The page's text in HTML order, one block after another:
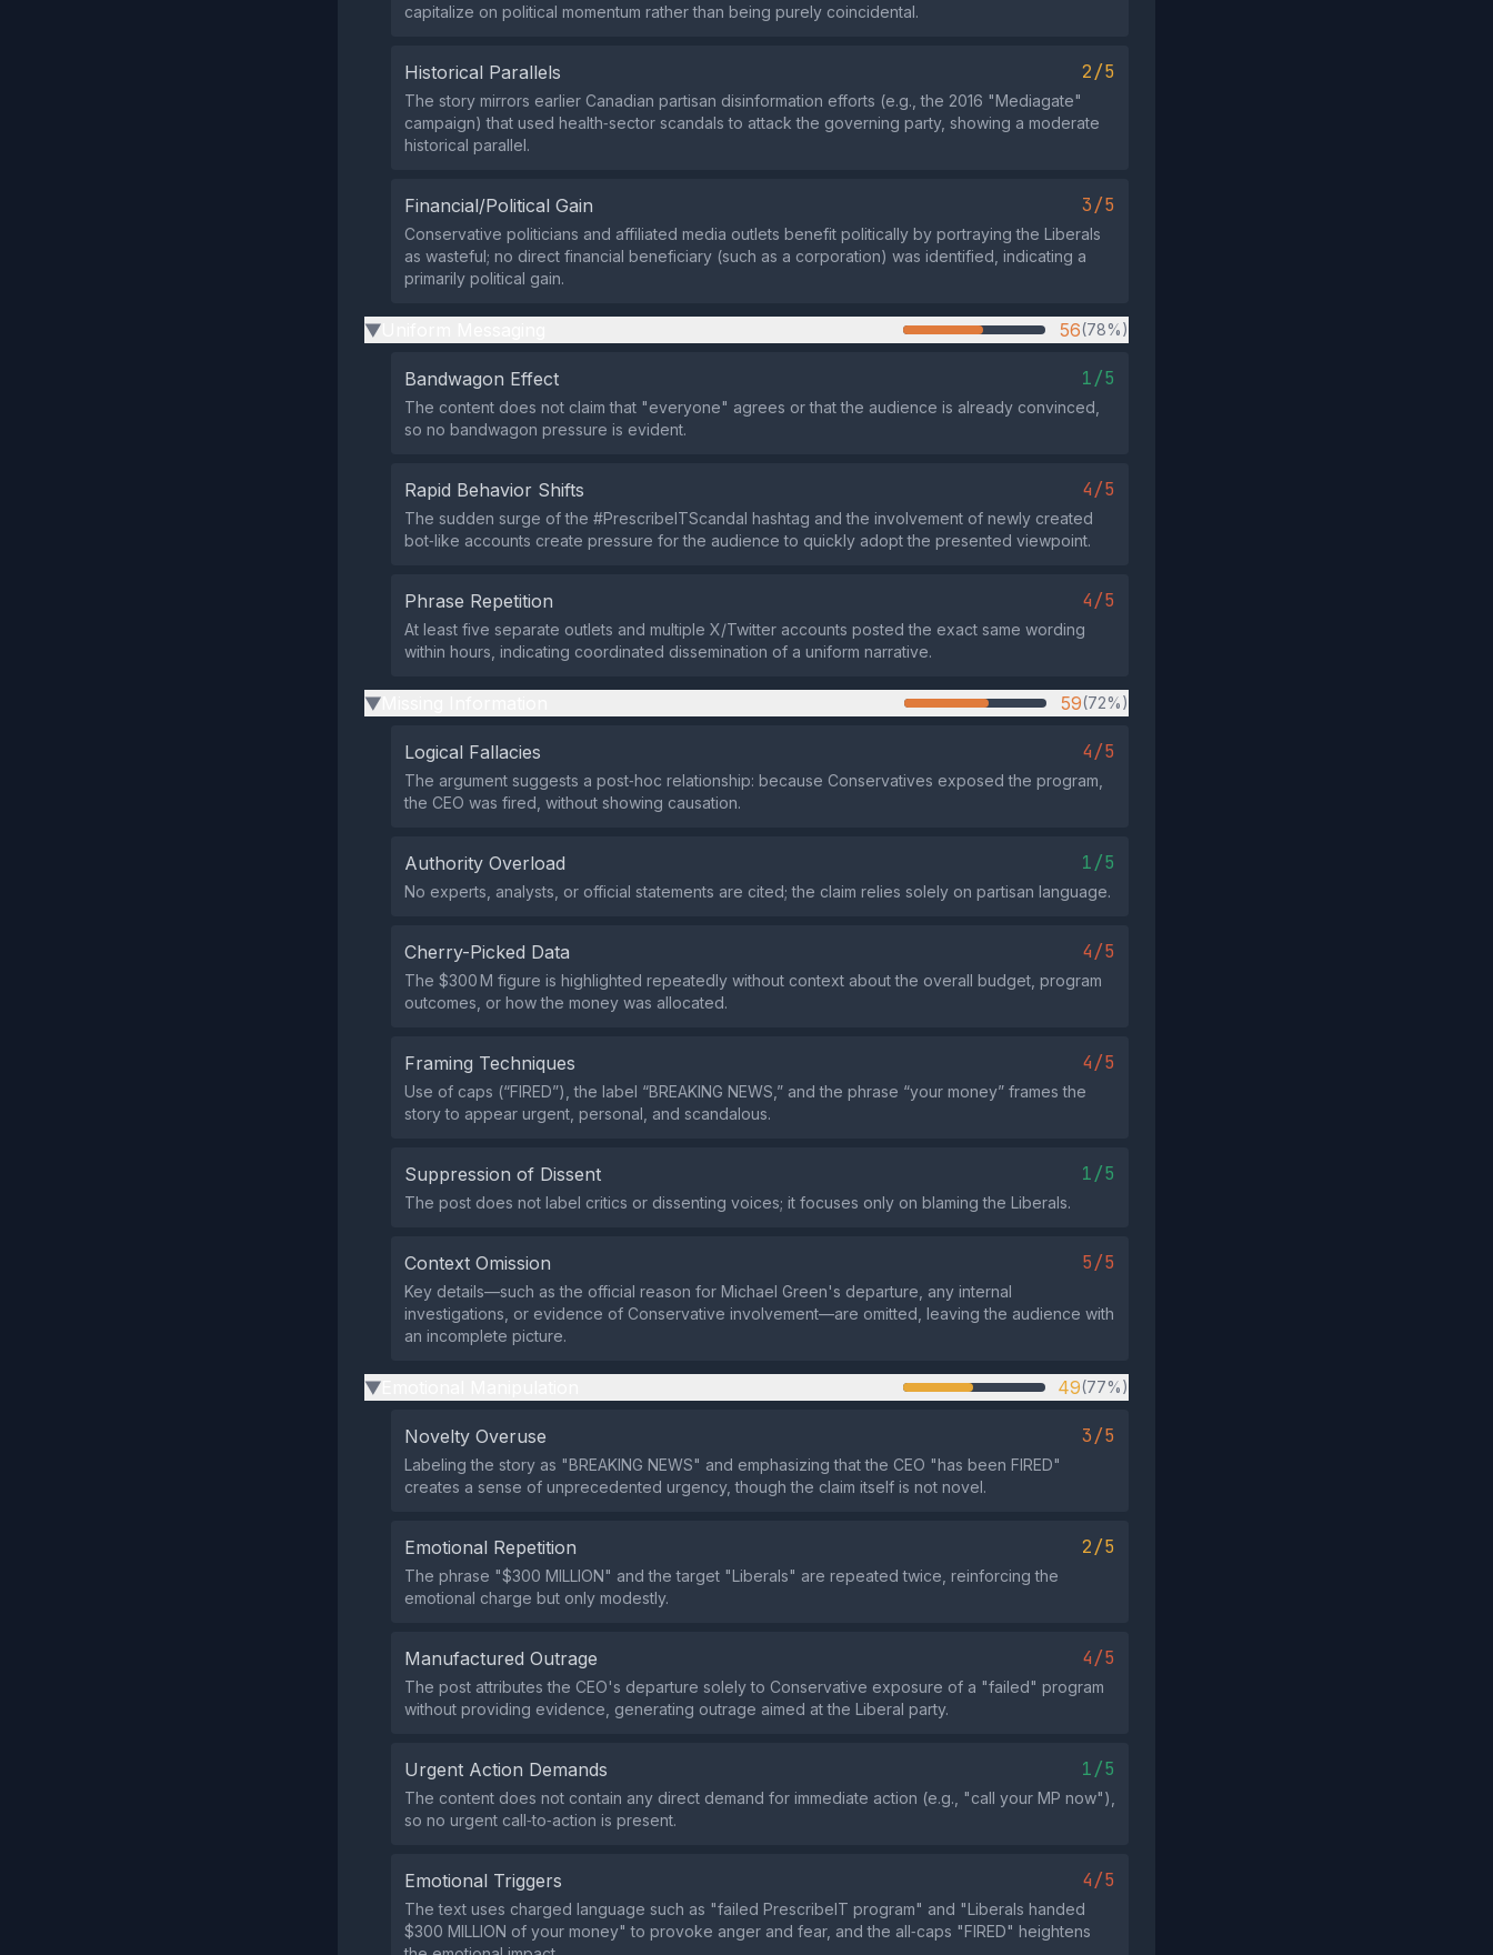
capitalize on political momentum rather than being purely coincidental.
Historical Parallels 2/5
The story mirrors earlier Canadian partisan disinformation efforts (e.g., the 2016 "Mediagate"
campaign) that used health‑sector scandals to attack the governing party, showing a moderate
historical parallel.
Financial/Political Gain 3/5
Conservative politicians and affiliated media outlets benefit politically by portraying the Liberals
as wasteful; no direct financial beneficiary (such as a corporation) was identified, indicating a
primarily political gain.
▶ 56(78%)
Bandwagon Effect 1/5
The content does not claim that "everyone" agrees or that the audience is already convinced,
so no bandwagon pressure is evident.
Rapid Behavior Shifts 4/5
The sudden surge of the #PrescribeITScandal hashtag and the involvement of newly created
bot‑like accounts create pressure for the audience to quickly adopt the presented viewpoint.
Phrase Repetition 4/5
At least five separate outlets and multiple X/Twitter accounts posted the exact same wording
within hours, indicating coordinated dissemination of a uniform narrative.
▶ 59(72%)
Logical Fallacies 4/5
The argument suggests a post‑hoc relationship: because Conservatives exposed the program,
the CEO was fired, without showing causation.
Authority Overload 1/5
No experts, analysts, or official statements are cited; the claim relies solely on partisan language.
Cherry-Picked Data 4/5
The $300 M figure is highlighted repeatedly without context about the overall budget, program
outcomes, or how the money was allocated.
Framing Techniques 4/5
Use of caps (“FIRED”), the label “BREAKING NEWS,” and the phrase “your money” frames the
story to appear urgent, personal, and scandalous.
Suppression of Dissent 1/5
The post does not label critics or dissenting voices; it focuses only on blaming the Liberals.
Context Omission 5/5
Key details—such as the official reason for Michael Green's departure, any internal
investigations, or evidence of Conservative involvement—are omitted, leaving the audience with
an incomplete picture.
▶ 49(77%)
Novelty Overuse 3/5
Labeling the story as "BREAKING NEWS" and emphasizing that the CEO "has been FIRED"
creates a sense of unprecedented urgency, though the claim itself is not novel.
Emotional Repetition 2/5
The phrase "$300 MILLION" and the target "Liberals" are repeated twice, reinforcing the
emotional charge but only modestly.
Manufactured Outrage 4/5
The post attributes the CEO's departure solely to Conservative exposure of a "failed" program
without providing evidence, generating outrage aimed at the Liberal party.
Urgent Action Demands 1/5
The content does not contain any direct demand for immediate action (e.g., "call your MP now"),
so no urgent call‑to‑action is present.
Emotional Triggers 4/5
The text uses charged language such as "failed PrescribeIT program" and "Liberals handed
$300 MILLION of your money" to provoke anger and fear, and the all‑caps "FIRED" heightens